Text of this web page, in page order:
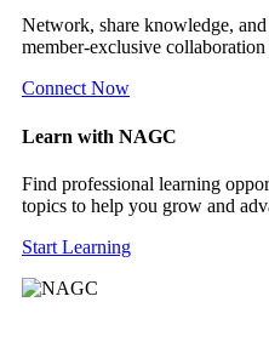
Network, share knowledge,
member-exclusive
Connect Now
Learn with NAGC
Find professional learning
topics to help you grow and
Start Learning